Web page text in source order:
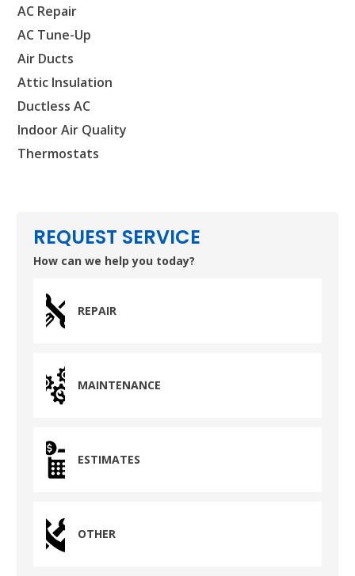
AC Repair
AC Tune-Up
Air Ducts
Attic Insulation
Ductless AC
Indoor Air Quality
Thermostats
REQUEST SERVICE
How can we help you today?
REPAIR
MAINTENANCE
ESTIMATES
OTHER
PASADENA, TX
2915 Preston Ave.
Pasadena, TX 77503